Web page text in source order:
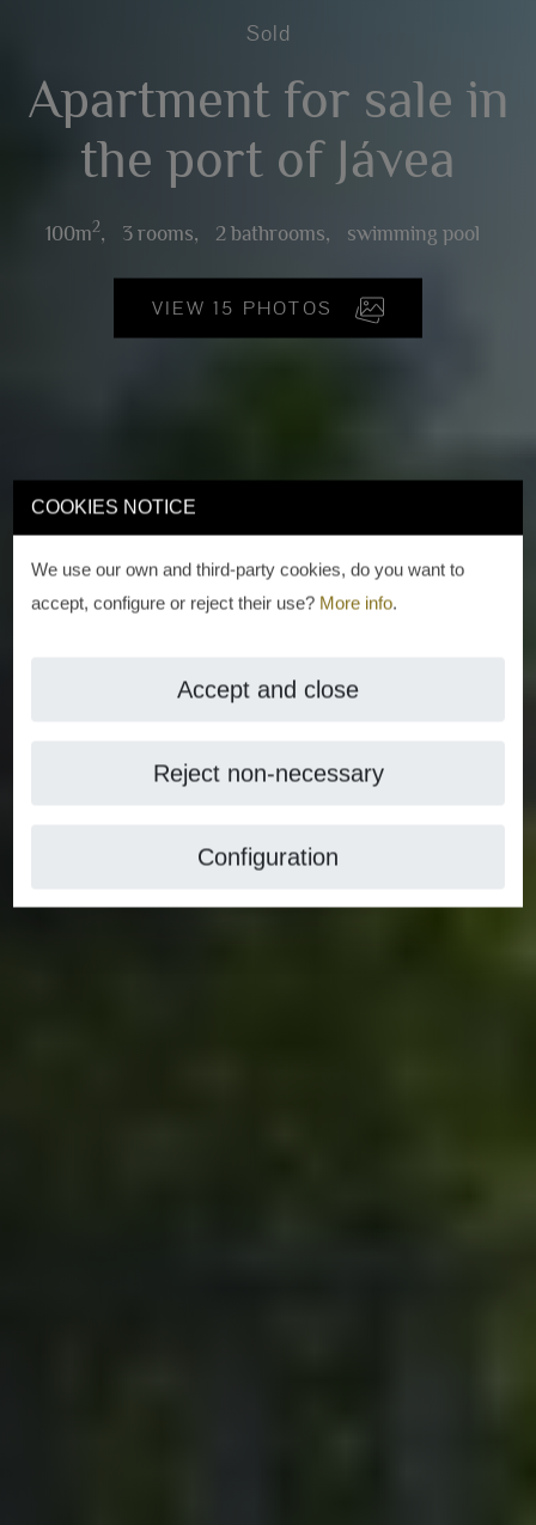
COOKIES NOTICE
We use our own and third-party cookies, do you want to
accept, configure or reject their use? More info.
Accept and close
Reject non-necessary
Configuration
Sold
Apartment for sale in
the port of Jávea
100m2, 3 rooms, 2 bathrooms, swimming pool
VIEW 15 PHOTOS